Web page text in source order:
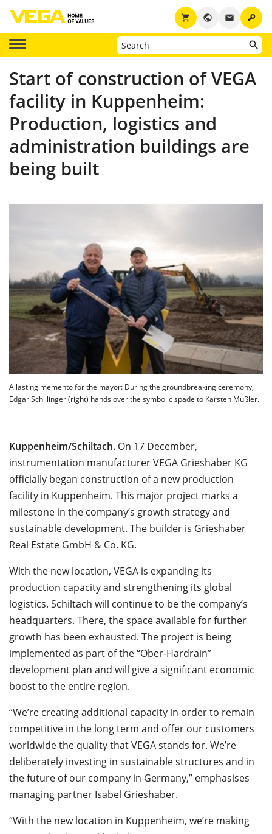
key
email
public
shopping_cart
Start of construction of VEGA
facility in Kuppenheim:
Production, logistics and
administration buildings are
being built
A lasting memento for the mayor: During the groundbreaking ceremony,
Edgar Schillinger (right) hands over the symbolic spade to Karsten Mußler.
Kuppenheim/Schiltach. On 17 December,
instrumentation manufacturer VEGA Grieshaber KG
officially began construction of a new production
facility in Kuppenheim. This major project marks a
milestone in the company’s growth strategy and
sustainable development. The builder is Grieshaber
Real Estate GmbH & Co. KG.
With the new location, VEGA is expanding its
production capacity and strengthening its global
logistics. Schiltach will continue to be the company’s
headquarters. There, the space available for further
growth has been exhausted. The project is being
implemented as part of the “Ober-Hardrain”
development plan and will give a significant economic
boost to the entire region.
“We’re creating additional capacity in order to remain
competitive in the long term and offer our customers
worldwide the quality that VEGA stands for. We’re
deliberately investing in sustainable structures and in
the future of our company in Germany,” emphasises
managing partner Isabel Grieshaber.
“With the new location in Kuppenheim, we’re making